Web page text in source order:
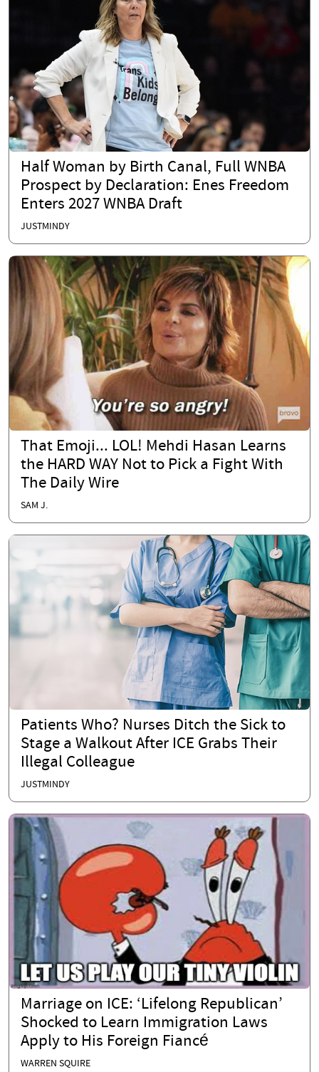
Half Woman by Birth Canal, Full WNBA
Prospect by Declaration: Enes Freedom
Enters 2027 WNBA Draft
JUSTMINDY
That Emoji... LOL! Mehdi Hasan Learns
the HARD WAY Not to Pick a Fight With
The Daily Wire
SAM J.
Patients Who? Nurses Ditch the Sick to
Stage a Walkout After ICE Grabs Their
Illegal Colleague
JUSTMINDY
Marriage on ICE: ‘Lifelong Republican’
Shocked to Learn Immigration Laws
Apply to His Foreign Fiancé
WARREN SQUIRE